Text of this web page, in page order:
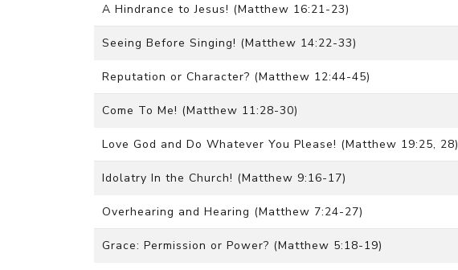
A Hindrance to Jesus! (Matthew 16:21-23)
Seeing Before Singing! (Matthew 14:22-33)
Reputation or Character? (Matthew 12:44-45)
Come To Me! (Matthew 11:28-30)
Love God and Do Whatever You Please! (Matthew 19:25, 28)
Idolatry In the Church! (Matthew 9:16-17)
Overhearing and Hearing (Matthew 7:24-27)
Grace: Permission or Power? (Matthew 5:18-19)